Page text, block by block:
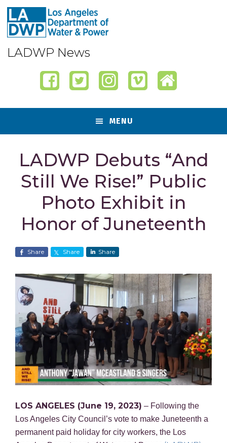
Skip
primary
navigation
Skip
content
Skip
primary
sidebar
Skip
footer
LADWP News
MENU
LADWP Debuts “And
Still We Rise!” Public
Photo Exhibit in
Honor of Juneteenth
Share Share Share
LOS ANGELES (June 19, 2023) – Following the
Los Angeles City Council’s vote to make Juneteenth a
permanent paid holiday for city workers, the Los